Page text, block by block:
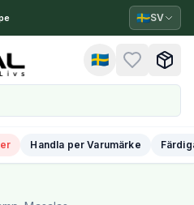
🇸🇪SV
🇸🇪
Handla per Varumärke